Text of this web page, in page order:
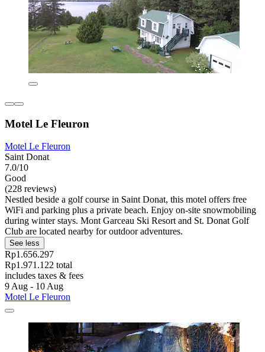
Motel Le Fleuron
Motel Le Fleuron
Saint Donat
7.0/10
Good
(228 reviews)
Nestled beside a golf course in Saint Donat, this motel offers free
WiFi and parking plus a private beach. Enjoy on-site snowmobiling
during winter stays. Mont Garceau Ski Resort and St. Donat Golf
Club are located nearby for outdoor adventures.
See less
Rp1.656.297
Rp1.971.122 total
includes taxes & fees
9 Aug - 10 Aug
Motel Le Fleuron